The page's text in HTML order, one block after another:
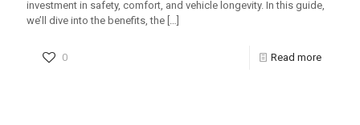
investment in safety, comfort, and vehicle longevity. In this guide,
we’ll dive into the benefits, the […]
0 Read more